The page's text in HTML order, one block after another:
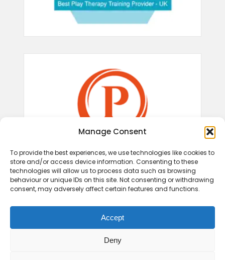
Manage Consent
To provide the best experiences, we use technologies like cookies to
store and/or access device information. Consenting to these
technologies will allow us to process data such as browsing
behaviour or unique IDs on this site. Not consenting or withdrawing
consent, may adversely affect certain features and functions.
Accept
Deny